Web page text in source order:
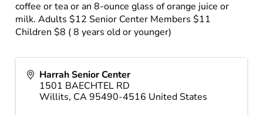
coffee or tea or an 8-ounce glass of orange juice or
milk. Adults $12 Senior Center Members $11
Children $8 ( 8 years old or younger)
Harrah Senior Center
1501 BAECHTEL RD
Willits, CA95490-4516 United States